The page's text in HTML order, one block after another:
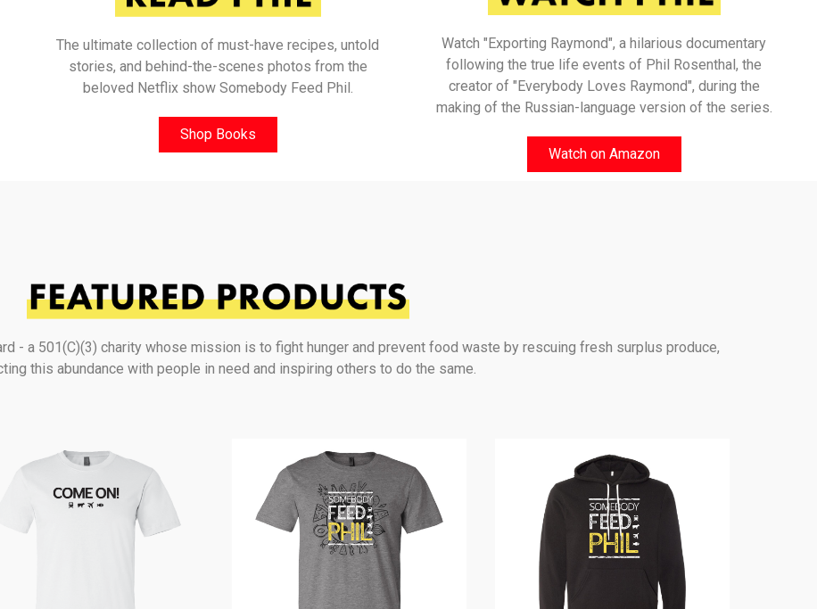
The ultimate collection of must-have recipes, untold
stories, and behind-the-scenes photos from the
beloved Netflix show Somebody Feed Phil.
Shop Books
Watch "Exporting Raymond", a hilarious documentary
following the true life events of Phil Rosenthal, the
creator of "Everybody Loves Raymond", during the
making of the Russian-language version of the series.
Watch on Amazon
- a 501(C)(3) charity whose mission is to fight hunger and prevent food waste by rescuing fresh surplus produce,
this abundance with people in need and inspiring others to do the same.